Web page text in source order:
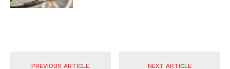
PREVIOUS ARTICLE NEXT ARTICLE